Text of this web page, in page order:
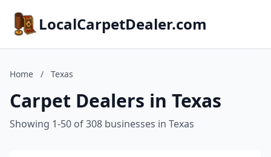
LocalCarpetDealer.com
Home / Texas
Carpet Dealers in Texas
Showing 1-50 of 308 businesses in Texas